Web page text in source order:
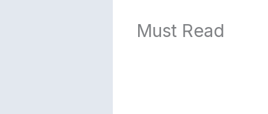
Must Read